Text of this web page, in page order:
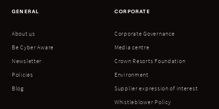
GENERAL
About us
Be Cyber Aware
Newsletter
Policies
Blog
CORPORATE
Corporate Governance
Media centre
Crown Resorts Foundation
Environment
Supplier expression of interest
Whistleblower Policy